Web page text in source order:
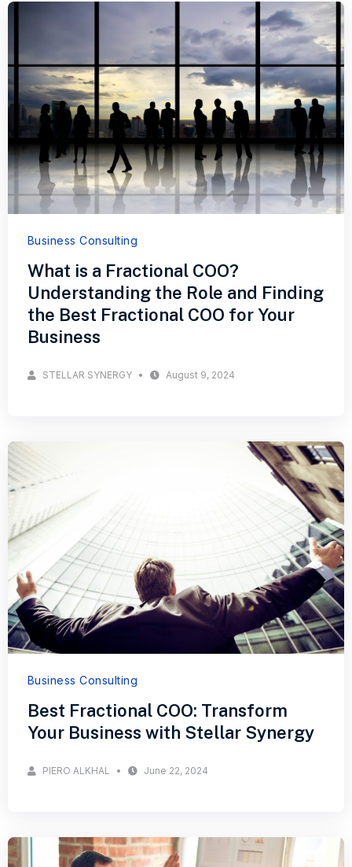
Business Consulting
What is a Fractional COO?
Understanding the Role and Finding
the Best Fractional COO for Your
Business
STELLAR SYNERGY August 9, 2024
Business Consulting
Best Fractional COO: Transform
Your Business with Stellar Synergy
PIERO ALKHAL June 22, 2024